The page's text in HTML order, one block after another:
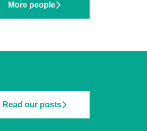
More people
Read our posts